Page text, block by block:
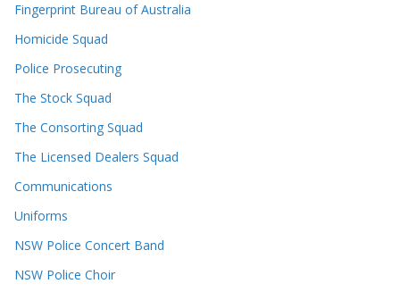
Fingerprint Bureau of Australia
Homicide Squad
Police Prosecuting
The Stock Squad
The Consorting Squad
The Licensed Dealers Squad
Communications
Uniforms
NSW Police Concert Band
NSW Police Choir